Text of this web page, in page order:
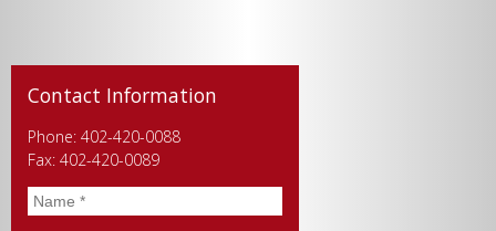
Contact Information
Phone: 402-420-0088
Fax: 402-420-0089
Name *